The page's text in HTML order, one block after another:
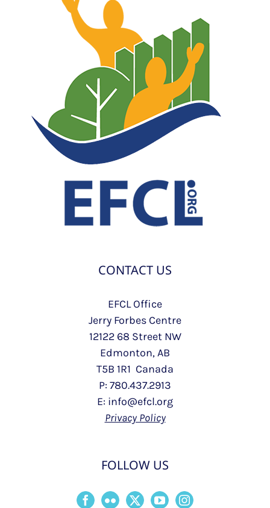
CONTACT US
EFCL Office
Jerry Forbes Centre
12122 68 Street NW
Edmonton, AB
T5B 1R1 Canada
P: 780.437.2913
E: info@efcl.org
Privacy Policy
FOLLOW US